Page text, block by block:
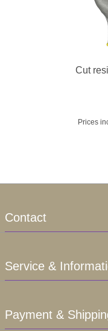
Cut
Prices
Contact
Service &
Payment &